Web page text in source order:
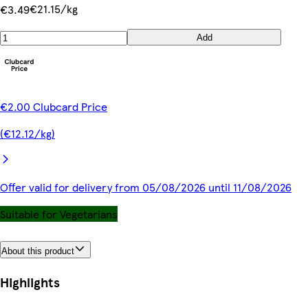
€3.49€21.15/kg
Add
€2.00 Clubcard Price
(€12.12/kg)
Offer valid for delivery from 05/08/2026 until 11/08/2026
Suitable for Vegetarians
About this product
Highlights